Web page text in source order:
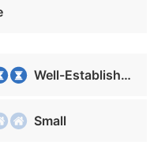
Well-Established
Small